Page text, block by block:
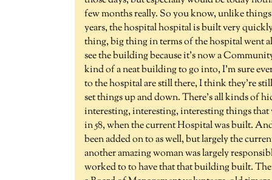
few months really. So you know, unlike
years, the hospital hospital is built very
thing, big thing in terms of the hospital went
see the building because it's now a
kind of a neat building to go into, I'm sure
to the hospital are still there, I think they're
set things up and down. There's all kinds of
interesting, interesting, interesting things
in 58, when the current Hospital was built.
been added on to as well, but largely the
another amazing woman was largely
worked to to have that that building built.